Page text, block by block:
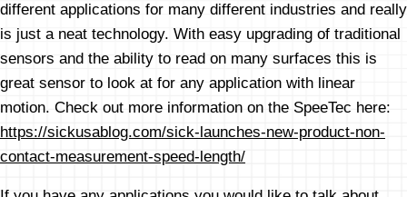
different applications for many different industries and really
is just a neat technology. With easy upgrading of traditional
sensors and the ability to read on many surfaces this is
great sensor to look at for any application with linear
motion. Check out more information on the SpeeTec here:
https://sickusablog.com/sick-launches-new-product-non-
contact-measurement-speed-length/